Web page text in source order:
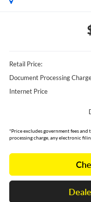
Retail Price:
Document Processing
Internet Price
*Price excludes government fees and
processing charge, any electronic